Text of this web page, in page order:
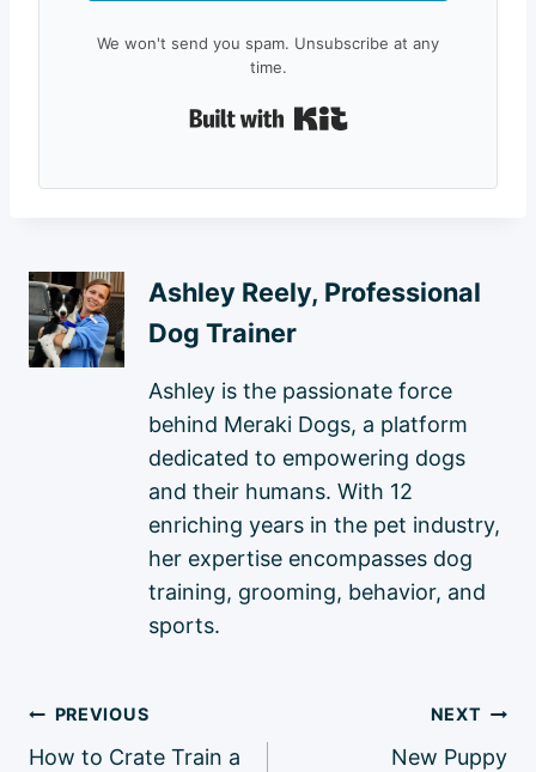
We won't send you spam. Unsubscribe at any
time.
Ashley Reely, Professional
Dog Trainer
Ashley is the passionate force
behind Meraki Dogs, a platform
dedicated to empowering dogs
and their humans. With 12
enriching years in the pet industry,
her expertise encompasses dog
training, grooming, behavior, and
sports.
Post
navigation
PREVIOUS
How to Crate Train a
NEXT
New Puppy